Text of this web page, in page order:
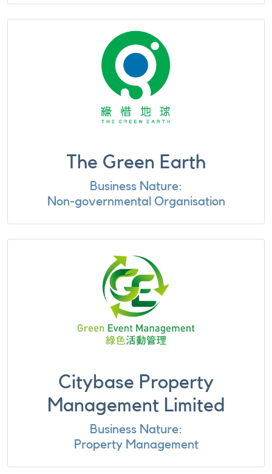
The Green Earth
Business Nature:
Non-governmental Organisation
Citybase Property
Management Limited
Business Nature:
Property Management